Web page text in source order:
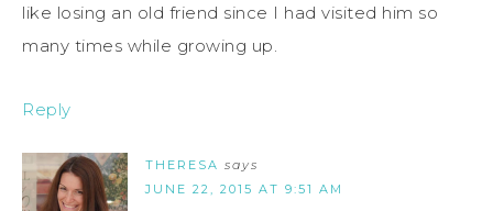
like losing an old friend since I had visited him so
many times while growing up.
Reply
THERESA says
JUNE 22, 2015 AT 9:51 AM